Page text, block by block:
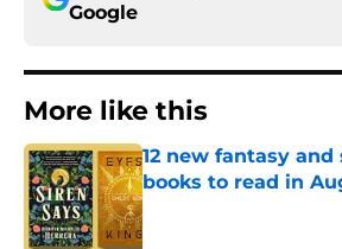
Google
More like this
12 new fantasy
books to read in
Published by on Invalid Date